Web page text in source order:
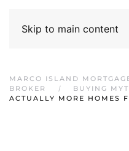
Skip to main content
MARCO ISLAND
BROKER
BUYING
ACTUALLY MORE HOMES